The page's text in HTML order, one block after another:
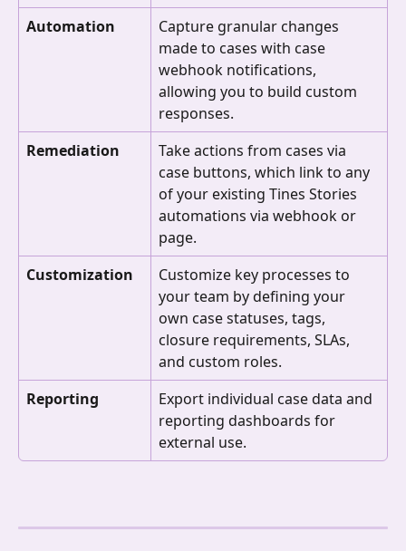
Automation
Capture granular changes
made to cases with case
webhook notifications,
allowing you to build custom
responses.
Remediation
Take actions from cases via
case buttons, which link to any
of your existing Tines Stories
automations via webhook or
page.
Customization
Customize key processes to
your team by defining your
own case statuses, tags,
closure requirements, SLAs,
and custom roles.
Reporting
Export individual case data and
reporting dashboards for
external use.